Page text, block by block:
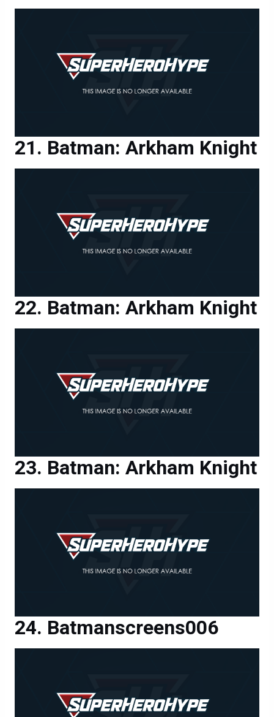
Batman: Arkham Knight
Batman: Arkham Knight
Batman: Arkham Knight
Batmanscreens006